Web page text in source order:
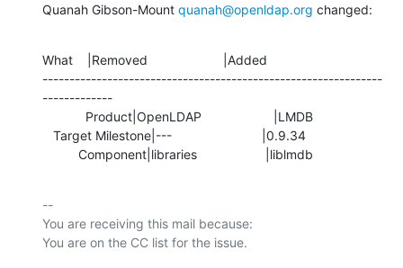
Quanah Gibson-Mount quanah@openldap.org changed:
What    |Removed                     |Added
---------------------------------------------------------------
-------------
          Component|libraries                   |liblmdb
--
You are receiving this mail because: